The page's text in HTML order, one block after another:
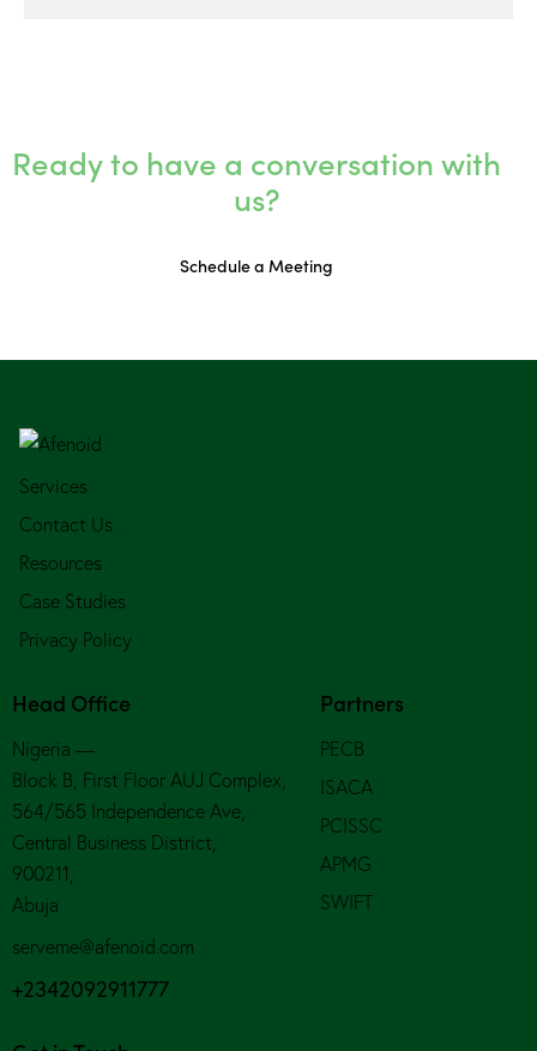
Ready to have a conversation with
us?
Schedule a Meeting
Services
Contact Us
Resources
Case Studies
Privacy Policy
Head Office
Nigeria —
Block B, First Floor AUJ Complex,
564/565 Independence Ave,
Central Business District,
900211,
Abuja
serveme@afenoid.com
+2342092911777
Partners
PECB
ISACA
PCISSC
APMG
SWIFT